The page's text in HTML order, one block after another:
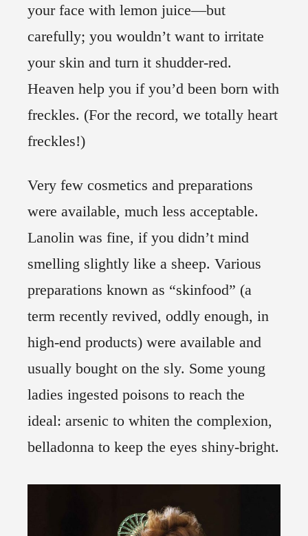
your face with lemon juice—but
carefully; you wouldn’t want to irritate
your skin and turn it shudder-red.
Heaven help you if you’d been born with
freckles. (For the record, we totally heart
freckles!)
Very few cosmetics and preparations
were available, much less acceptable.
Lanolin was fine, if you didn’t mind
smelling slightly like a sheep. Various
preparations known as “skinfood” (a
term recently revived, oddly enough, in
high-end products) were available and
usually bought on the sly. Some young
ladies ingested poisons to reach the
ideal: arsenic to whiten the complexion,
belladonna to keep the eyes shiny-bright.